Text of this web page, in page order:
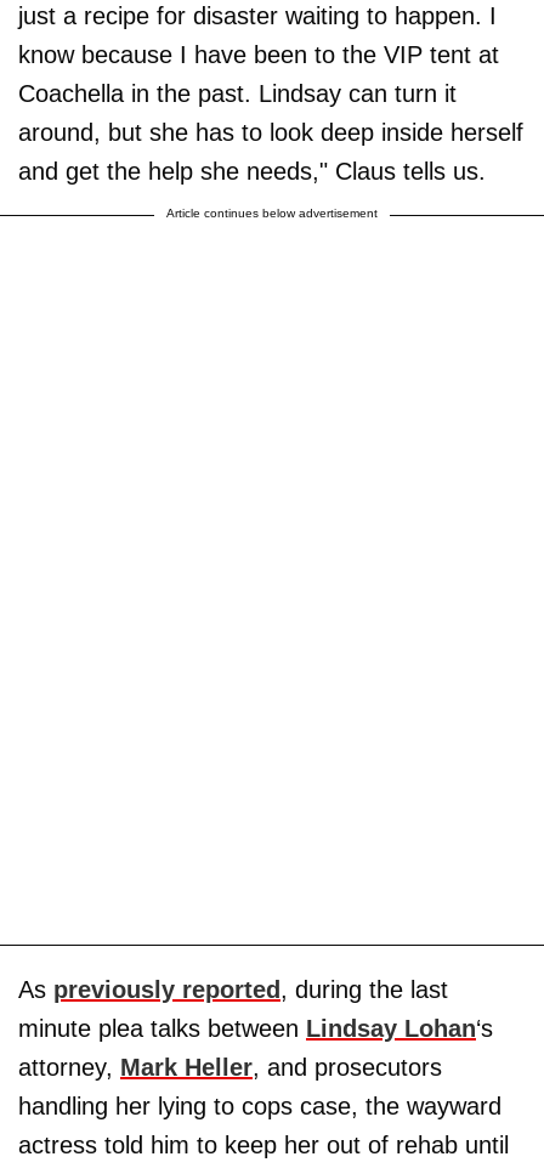
just a recipe for disaster waiting to happen. I
know because I have been to the VIP tent at
Coachella in the past. Lindsay can turn it
around, but she has to look deep inside herself
and get the help she needs," Claus tells us.
Article continues below advertisement
As previously reported, during the last
minute plea talks between Lindsay Lohan‘s
attorney, Mark Heller, and prosecutors
handling her lying to cops case, the wayward
actress told him to keep her out of rehab until